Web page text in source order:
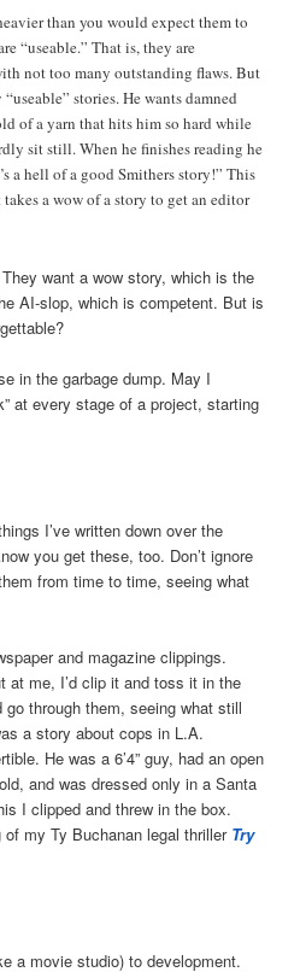
than you would expect them to
“useable.” That is, they are
not too many outstanding flaws. But
stories. He wants damned
of a yarn that hits him so hard while
sit still. When he finishes reading he
a hell of a good Smithers story!” This
a wow of a story to get an editor
want a wow story, which is the
AI-slop, which is competent. But is
in the garbage dump. May I
at every stage of a project, starting
I’ve written down over the
you get these, too. Don’t ignore
from time to time, seeing what
and magazine clippings.
at me, I’d clip it and toss it in the
go through them, seeing what still
a story about cops in L.A.
He was a 6’4” guy, had an open
and was dressed only in a Santa
I clipped and threw in the box.
my Ty Buchanan legal thriller Try
a movie studio) to development.